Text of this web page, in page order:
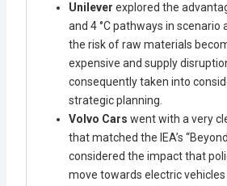
Unileverexplored the
and 4 °C pathways in scenario
the risk of raw materials
expensive and supply
consequently taken into
strategic planning.
Volvo Carswent with a very
that matched the IEA’s
considered the impact that
move towards electric